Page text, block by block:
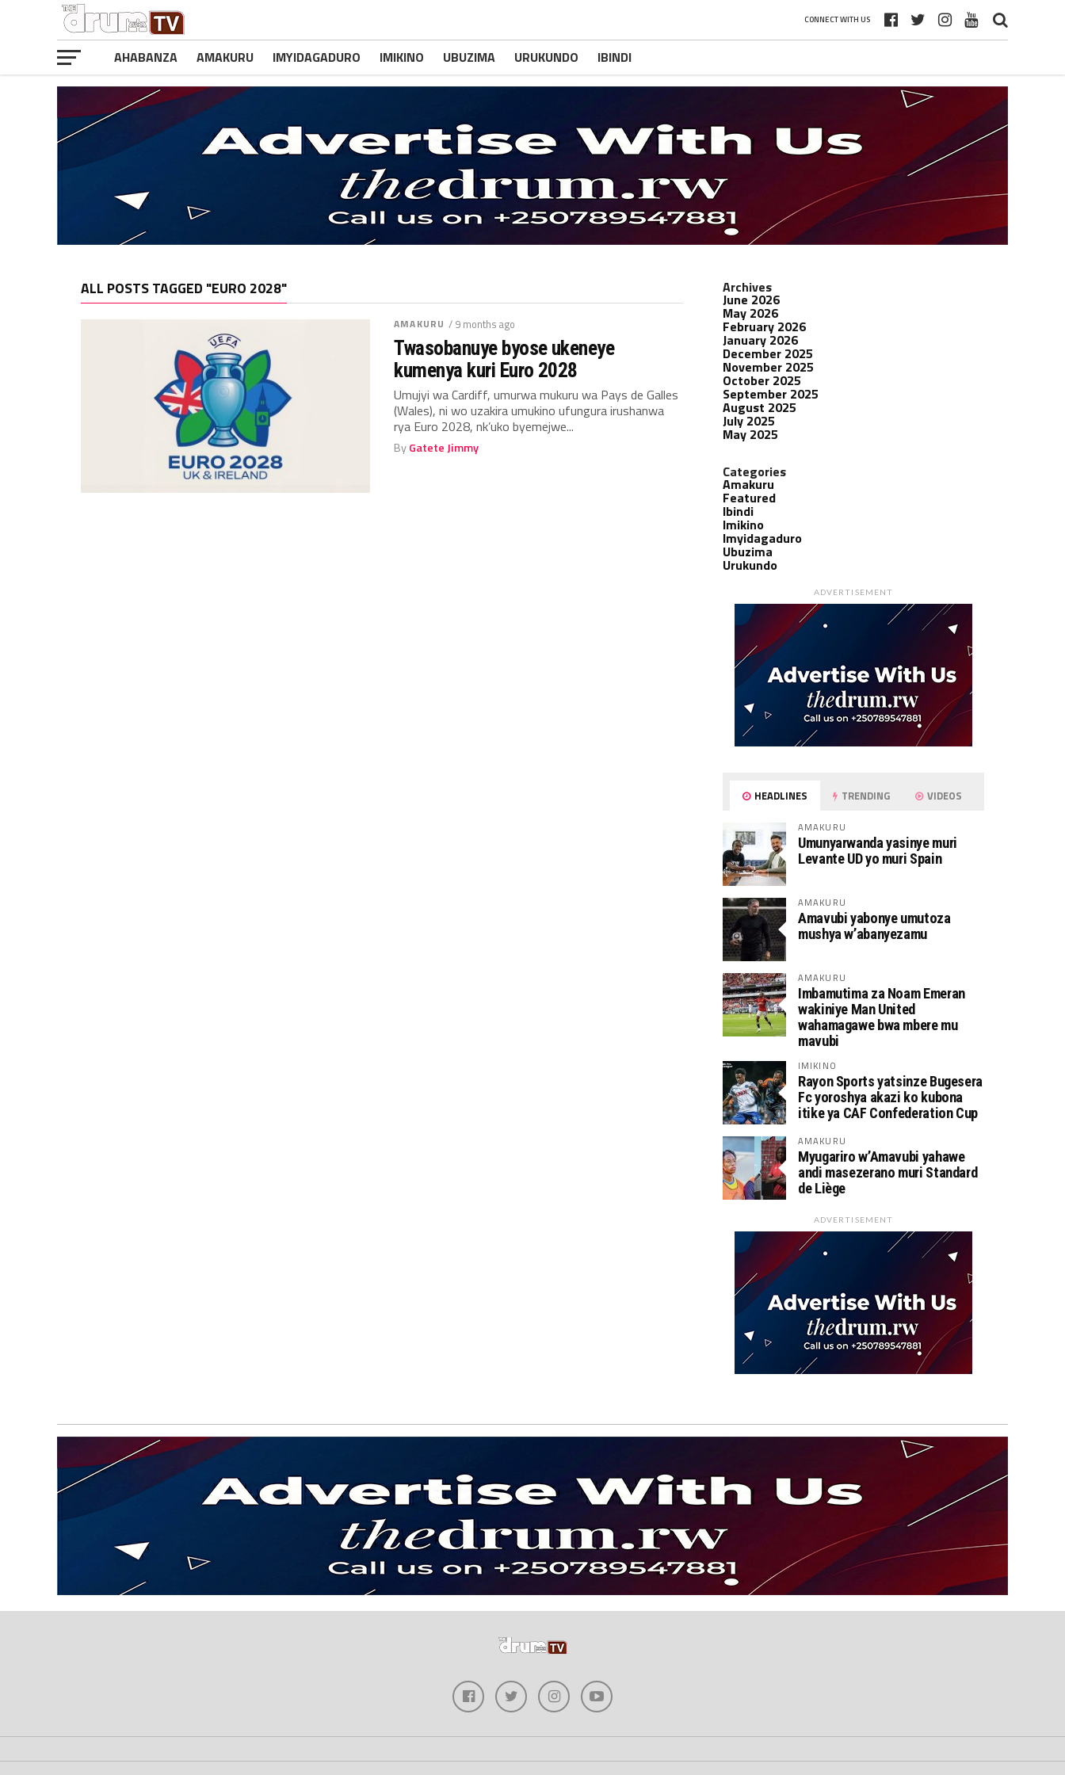
CONNECT WITH US
AHABANZA AMAKURU IMYIDAGADURO IMIKINO UBUZIMA URUKUNDO IBINDI
ALL POSTS TAGGED "EURO 2028"
AMAKURU / 9 months ago
Twasobanuye byose ukeneye
kumenya kuri Euro 2028
Umujyi wa Cardiff, umurwa mukuru wa Pays de Galles
(Wales), ni wo uzakira umukino ufungura irushanwa
rya Euro 2028, nk’uko byemejwe...
ByGatete Jimmy
Archives
June 2026
May 2026
February 2026
January 2026
December 2025
November 2025
October 2025
September 2025
August 2025
July 2025
May 2025
Categories
Amakuru
Featured
Ibindi
Imikino
Imyidagaduro
Ubuzima
Urukundo
ADVERTISEMENT
HEADLINES TRENDING VIDEOS
AMAKURU
Umunyarwanda yasinye muri
Levante UD yo muri Spain
AMAKURU
Amavubi yabonye umutoza
mushya w’abanyezamu
AMAKURU
Imbamutima za Noam Emeran
wakiniye Man United
wahamagawe bwa mbere mu
mavubi
IMIKINO
Rayon Sports yatsinze Bugesera
Fc yoroshya akazi ko kubona
itike ya CAF Confederation Cup
AMAKURU
Myugariro w’Amavubi yahawe
andi masezerano muri Standard
de Liège
ADVERTISEMENT